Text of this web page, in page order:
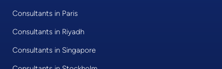
Consultants in Paris
Consultants in Riyadh
Consultants in Singapore